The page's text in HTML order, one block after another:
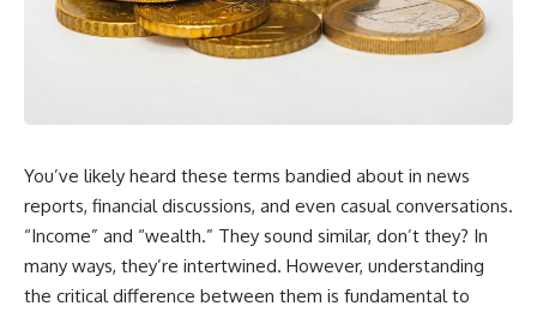
wealth-building journey.
You'll also learn why the first
result isn't contribution size. It's
time.
---
## ⏱ Chapters
downturn, this video will help
you understand why retirement
isn't about predicting the next
⏱ **CHAPTERS**
Market Crash?
3:15 When Retirement Savings
Start Paying Your Income
You’ve likely heard these terms bandied about in news
reports, financial discussions, and even casual conversations.
“Income” and “wealth.” They sound similar, don’t they? In
many ways, they’re intertwined. However, understanding
the critical difference between them is fundamental to